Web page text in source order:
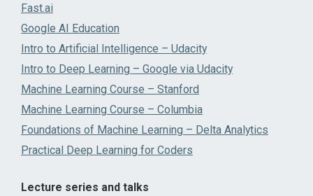
Fast.ai
Google AI Education
Intro to Artificial Intelligence – Udacity
Intro to Deep Learning – Google via Udacity
Machine Learning Course – Stanford
Machine Learning Course – Columbia
Foundations of Machine Learning – Delta Analytics
Practical Deep Learning for Coders
Lecture series and talks